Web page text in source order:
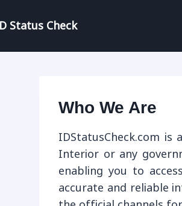
Status Check
Who We Are
IDStatusCheck.com
Interior or any
enabling you to
accurate and reliable